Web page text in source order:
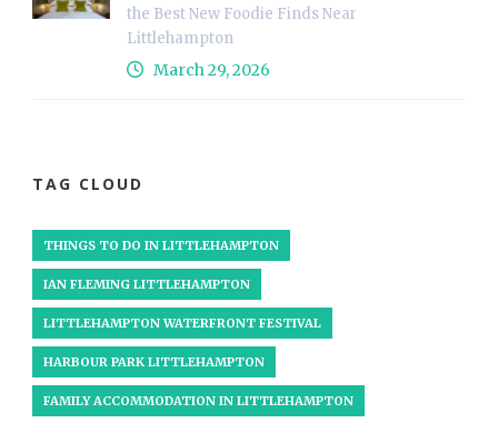
the Best New Foodie Finds Near
Littlehampton
March 29, 2026
TAG CLOUD
THINGS TO DO IN LITTLEHAMPTON
IAN FLEMING LITTLEHAMPTON
LITTLEHAMPTON WATERFRONT FESTIVAL
HARBOUR PARK LITTLEHAMPTON
FAMILY ACCOMMODATION IN LITTLEHAMPTON